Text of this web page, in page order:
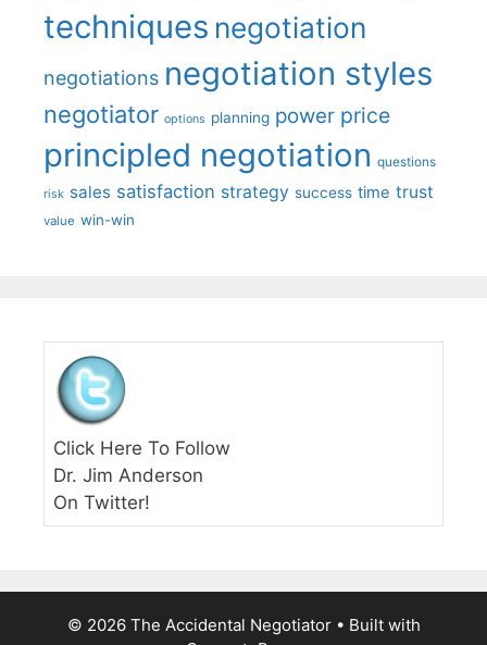
techniques negotiation
negotiations negotiation styles
negotiator options planning power price
principled negotiation questions
risk sales satisfaction strategy success time trust
value win-win
Click Here To Follow
Dr. Jim Anderson
On Twitter!
© 2026 The Accidental Negotiator• Built with